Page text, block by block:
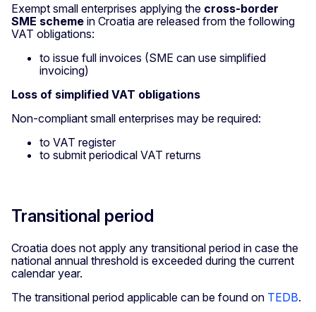
Exempt small enterprises applying the cross-border
SME scheme in Croatia are released from the following
VAT obligations:
to issue full invoices (SME can use simplified
invoicing)
Loss of simplified VAT obligations
Non-compliant small enterprises may be required:
to VAT register
to submit periodical VAT returns
Transitional period
Croatia does not apply any transitional period in case the
national annual threshold is exceeded during the current
calendar year.
The transitional period applicable can be found on TEDB.